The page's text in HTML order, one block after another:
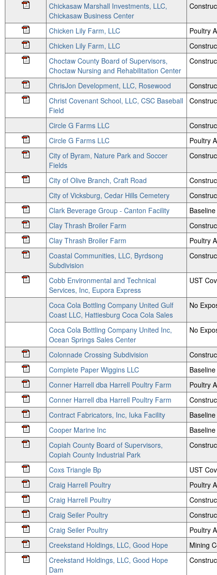
Chickasaw Marshall Investments, LLC,
Chickasaw Business Center
Chicken Lily Farm, LLC
Poultry
Chicken Lily Farm, LLC
Choctaw County Board of Supervisors,
Choctaw Nursing and Rehabilitation Center
ChrisJon Development, LLC, Rosewood
Christ Covenant School, LLC, CSC Baseball
Field
Circle G Farms LLC
Circle G Farms LLC
Poultry
City of Byram, Nature Park and Soccer
Fields
City of Olive Branch, Craft Road
City of Vicksburg, Cedar Hills Cemetery
Clark Beverage Group - Canton Facility
Clay Thrash Broiler Farm
Clay Thrash Broiler Farm
Poultry
Coastal Communities, LLC, Byrdsong
Subdivision
Cobb Environmental and Technical
Services, Inc, Eupora Express
UST
Coca Cola Bottling Company United Gulf
Coast LLC, Hattiesburg Coca Cola Sales
No
Coca Cola Bottling Company United Inc,
Ocean Springs Sales Center
No
Colonnade Crossing Subdivision
Complete Paper Wiggins LLC
Conner Harrell dba Harrell Poultry Farm
Poultry
Conner Harrell dba Harrell Poultry Farm
Contract Fabricators, Inc, Iuka Facility
Cooper Marine Inc
Copiah County Board of Supervisors,
Copiah County Industrial Park
Coxs Triangle Bp
UST
Craig Harrell Poultry
Poultry
Craig Harrell Poultry
Craig Seiler Poultry
Craig Seiler Poultry
Poultry
Creekstand Holdings, LLC, Good Hope
Mining
Creekstand Holdings, LLC, Good Hope
Dam